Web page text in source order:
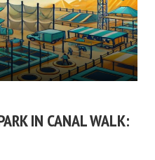
IN CANAL WALK: